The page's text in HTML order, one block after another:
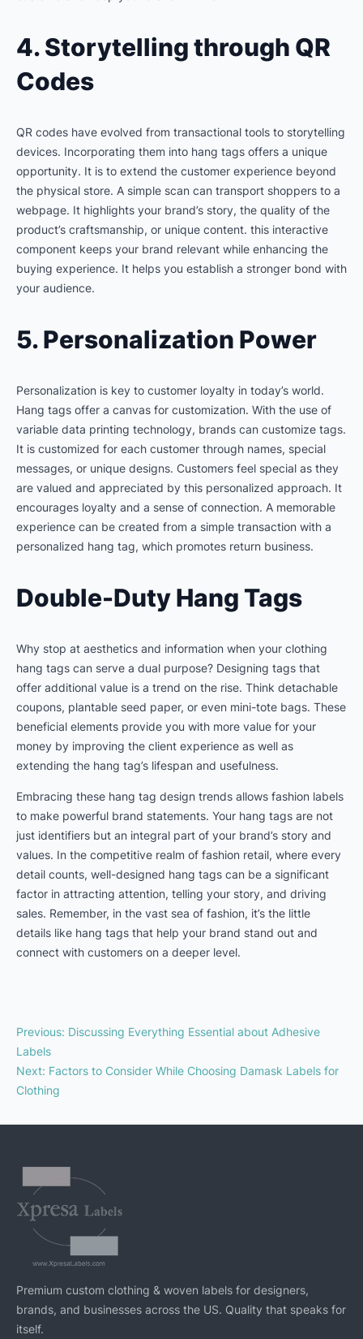
4. Storytelling through QR
Codes
QR codes have evolved from transactional tools to storytelling
devices. Incorporating them into hang tags offers a unique
opportunity. It is to extend the customer experience beyond
the physical store. A simple scan can transport shoppers to a
webpage. It highlights your brand’s story, the quality of the
product’s craftsmanship, or unique content. this interactive
component keeps your brand relevant while enhancing the
buying experience. It helps you establish a stronger bond with
your audience.
5. Personalization Power
Personalization is key to customer loyalty in today’s world.
Hang tags offer a canvas for customization. With the use of
variable data printing technology, brands can customize tags.
It is customized for each customer through names, special
messages, or unique designs. Customers feel special as they
are valued and appreciated by this personalized approach. It
encourages loyalty and a sense of connection. A memorable
experience can be created from a simple transaction with a
personalized hang tag, which promotes return business.
Double-Duty Hang Tags
Why stop at aesthetics and information when your clothing
hang tags can serve a dual purpose? Designing tags that
offer additional value is a trend on the rise. Think detachable
coupons, plantable seed paper, or even mini-tote bags. These
beneficial elements provide you with more value for your
money by improving the client experience as well as
extending the hang tag’s lifespan and usefulness.
Embracing these hang tag design trends allows fashion labels
to make powerful brand statements. Your hang tags are not
just identifiers but an integral part of your brand’s story and
values. In the competitive realm of fashion retail, where every
detail counts, well-designed hang tags can be a significant
factor in attracting attention, telling your story, and driving
sales. Remember, in the vast sea of fashion, it’s the little
details like hang tags that help your brand stand out and
connect with customers on a deeper level.
Previous: Discussing Everything Essential about Adhesive
Labels
Next: Factors to Consider While Choosing Damask Labels for
Clothing
Premium custom clothing & woven labels for designers,
brands, and businesses across the US. Quality that speaks for
itself.